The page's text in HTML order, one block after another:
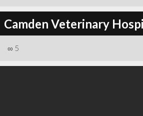
Camden Veterinary
∞ 5